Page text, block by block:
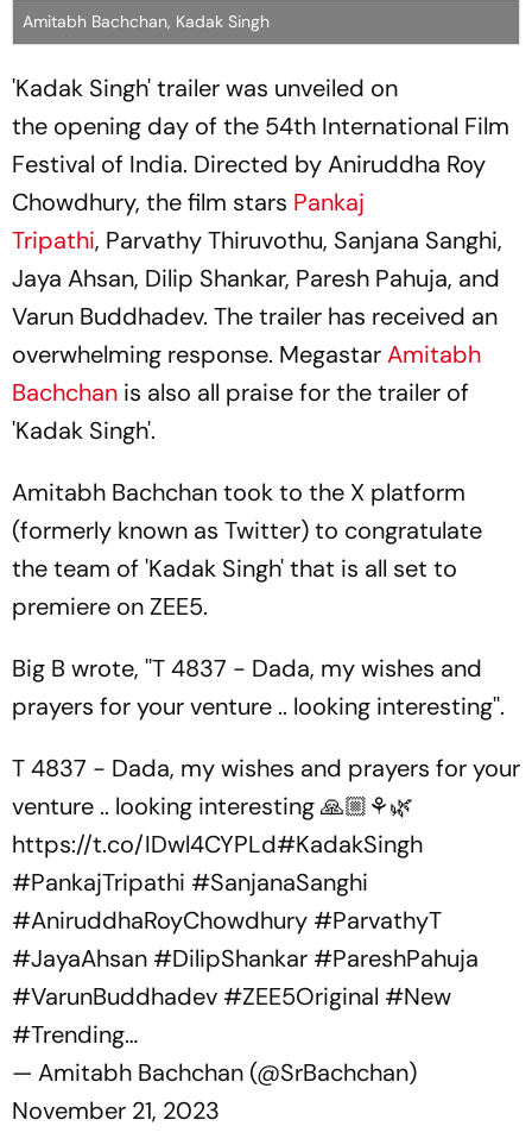
Amitabh Bachchan, Kadak Singh
'Kadak Singh' trailer was unveiled on
the opening day of the 54th International Film
Festival of India. Directed by Aniruddha Roy
Chowdhury, the film stars Pankaj
Tripathi, Parvathy Thiruvothu, Sanjana Sanghi,
Jaya Ahsan, Dilip Shankar, Paresh Pahuja, and
Varun Buddhadev. The trailer has received an
overwhelming response. MegastarAmitabh
Bachchan is also all praise for the trailer of
'Kadak Singh'.
Amitabh Bachchan took to the X platform
(formerly known as Twitter) to congratulate
the team of 'Kadak Singh' that is all set to
premiere on ZEE5.
Big B wrote, ''T 4837 - Dada, my wishes and
prayers for your venture .. looking interesting''.
T 4837 - Dada, my wishes and prayers for your
venture .. looking interesting 🙏🏼⚘️🌿
https://t.co/IDwl4CYPLd#KadakSingh
#PankajTripathi #SanjanaSanghi
#AniruddhaRoyChowdhury #ParvathyT
#JayaAhsan #DilipShankar #PareshPahuja
#VarunBuddhadev #ZEE5Original #New
#Trending…
— Amitabh Bachchan (@SrBachchan)
November 21, 2023